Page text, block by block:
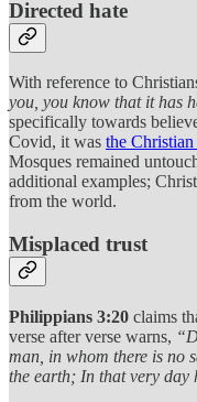
Directed hate
With reference to
you, you know that it has
specifically towards
Covid, it was the
Mosques remained
additional examples;
from the world.
Misplaced trust
Philippians 3:20 claims
verse after verse warns,
man, in whom there is no
the earth; In that very day